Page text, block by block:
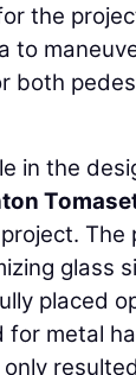
the
to
both
in the
glass
placed
for metal